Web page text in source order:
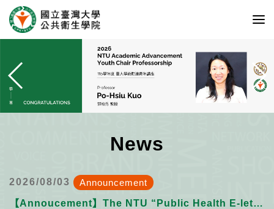
News
2026/08/03
Announcement
【Annoucement】The NTU “Public Health E-letter” Issue 023 want submissions from YOU!